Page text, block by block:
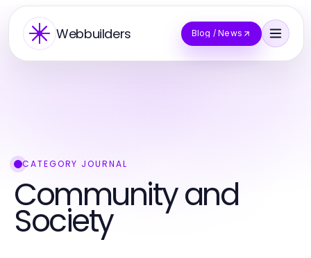
Webbuilders Blog / News
CATEGORY JOURNAL
Community and
Society